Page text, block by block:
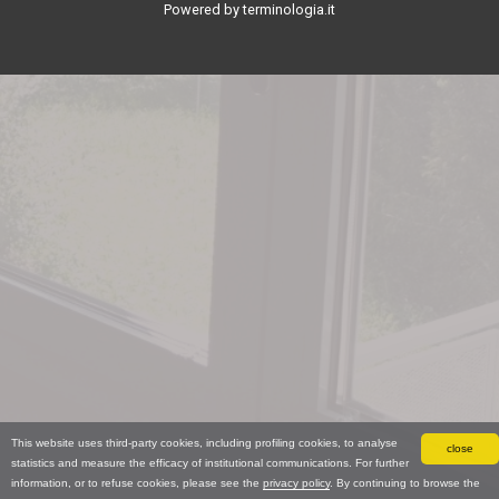
close
This website uses third-party cookies, including profiling cookies, to analyse
statistics and measure the efficacy of institutional communications. For further
information, or to refuse cookies, please see the privacy policy. By continuing to browse the
Powered by terminologia.it